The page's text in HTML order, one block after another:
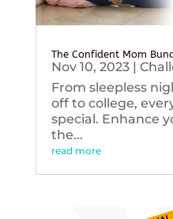
The Confident Mom
Nov 10, 2023|
From sleepless
off to college,
special. Enhance
the...
read more